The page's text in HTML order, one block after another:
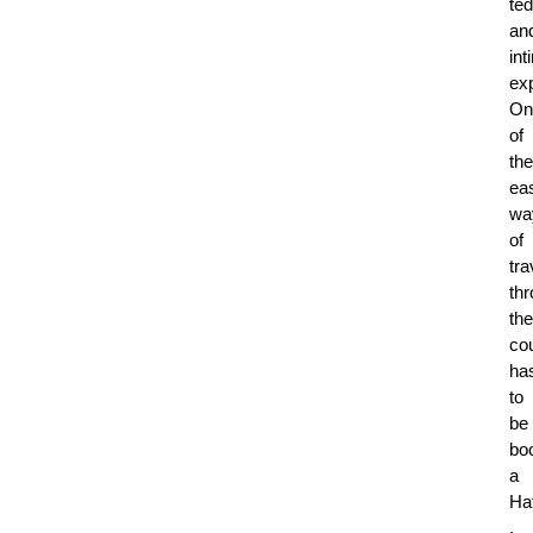
of
the
of
the
to
be
a
.